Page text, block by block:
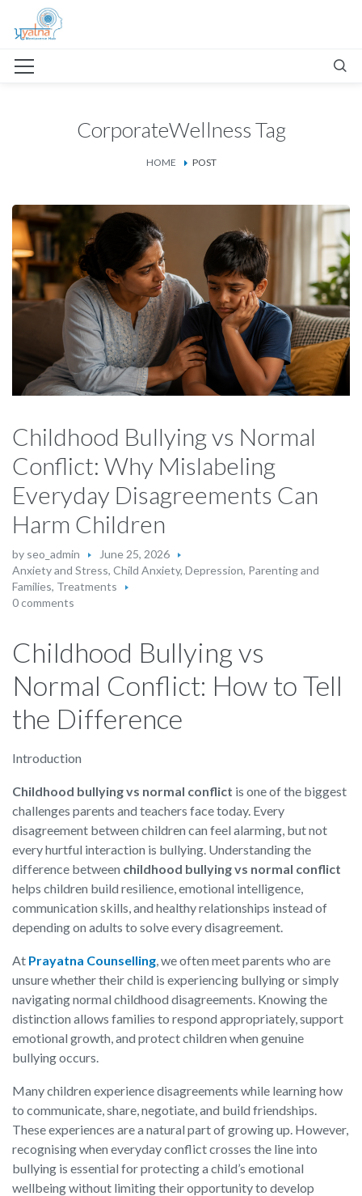
CorporateWellness Tag
HOME POST
Childhood Bullying vs Normal
Conflict: Why Mislabeling
Everyday Disagreements Can
Harm Children
by seo_admin
June 25, 2026
Anxiety and Stress, Child Anxiety, Depression, Parenting and
Families, Treatments
0 comments
Childhood Bullying vs
Normal Conflict: How to Tell
the Difference
Introduction
Childhood bullying vs normal conflict is one of the biggest
challenges parents and teachers face today. Every
disagreement between children can feel alarming, but not
every hurtful interaction is bullying. Understanding the
difference between childhood bullying vs normal conflict
helps children build resilience, emotional intelligence,
communication skills, and healthy relationships instead of
depending on adults to solve every disagreement.
At Prayatna Counselling , we often meet parents who are
unsure whether their child is experiencing bullying or simply
navigating normal childhood disagreements. Knowing the
distinction allows families to respond appropriately, support
emotional growth, and protect children when genuine
bullying occurs.
Many children experience disagreements while learning how
to communicate, share, negotiate, and build friendships.
These experiences are a natural part of growing up. However,
recognising when everyday conflict crosses the line into
bullying is essential for protecting a child’s emotional
wellbeing without limiting their opportunity to develop